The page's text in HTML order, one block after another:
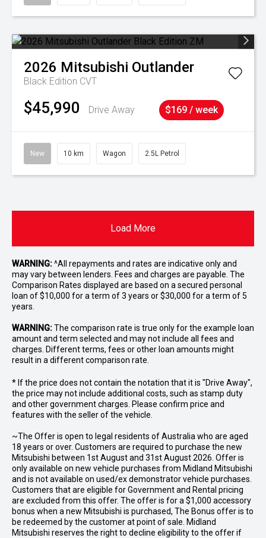
2026 Mitsubishi Outlander
Black Edition CVT
$45,990 Drive Away $169 / week
New 10 km Wagon 2.5L Petrol
Load More
WARNING:^All repayments and rates are indicative only and
may vary between lenders. Fees and charges are payable. The
Comparison Rates displayed are based on a secured personal
loan of $10,000 for a term of 3 years or $30,000 for a term of 5
years.
WARNING:The comparison rate is true only for the example loan
amount and term selected and may not include all fees and
charges. Different terms, fees or other loan amounts might
result in a different comparison rate.
* If the price does not contain the notation that it is "Drive Away",
the price may not include additional costs, such as stamp duty
and other government charges. Please confirm price and
features with the seller of the vehicle.
~The Offer is open to legal residents of Australia who are aged
18 years or over. Customers are required to purchase the new
Mitsubishi between 1st August and 31st August 2026. Offer is
only available on new vehicle purchases from Midland Mitsubishi
and is not available on used/ex demonstrator vehicle purchases.
Customers that are eligible for Government and Rental pricing
are excluded from this offer. The offer is for a $1,000 accessory
bonus when a new Mitsubishi is purchased, The Bonus offer is to
be redeemed by the customer at point of sale. Midland
Mitsubishi reserves the right to decline eligibility to the offer if